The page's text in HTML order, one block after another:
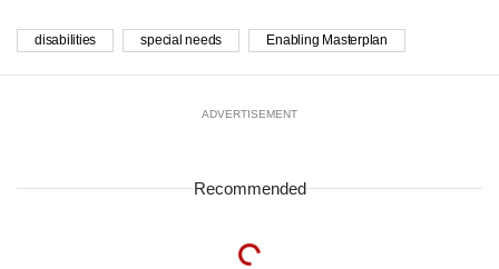
disabilities special needs Enabling Masterplan
ADVERTISEMENT
Recommended